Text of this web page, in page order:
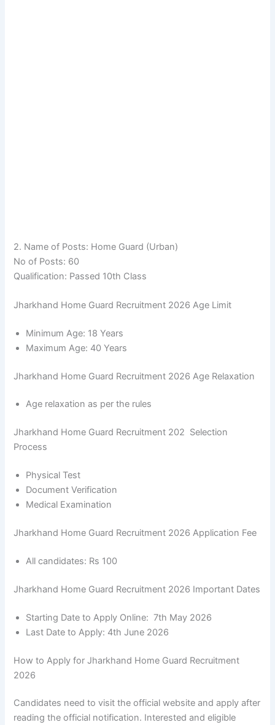
2. Name of Posts: Home Guard (Urban)
No of Posts: 60
Qualification: Passed 10th Class
Jharkhand Home Guard Recruitment 2026 Age Limit
Minimum Age: 18 Years
Maximum Age: 40 Years
Jharkhand Home Guard Recruitment 2026 Age Relaxation
Age relaxation as per the rules
Jharkhand Home Guard Recruitment 202 Selection
Process
Physical Test
Document Verification
Medical Examination
Jharkhand Home Guard Recruitment 2026 Application Fee
All candidates: Rs 100
Jharkhand Home Guard Recruitment 2026 Important Dates
Starting Date to Apply Online: 7th May 2026
Last Date to Apply: 4th June 2026
How to Apply for Jharkhand Home Guard Recruitment
2026
Candidates need to visit the official website and apply after
reading the official notification. Interested and eligible